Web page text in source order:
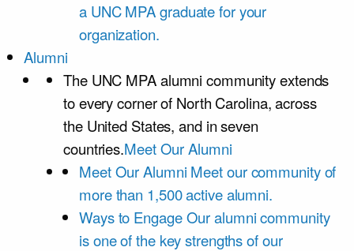
a UNC MPA graduate for your
organization.
Alumni
The UNC MPA alumni community extends
to every corner of North Carolina, across
the United States, and in seven
countries.Meet Our Alumni
Meet Our Alumni Meet our community of
more than 1,500 active alumni.
Ways to Engage Our alumni community
is one of the key strengths of our